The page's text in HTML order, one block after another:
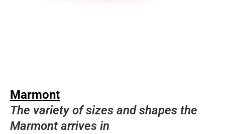
Marmont
The variety of sizes and shapes the
Marmont arrives in